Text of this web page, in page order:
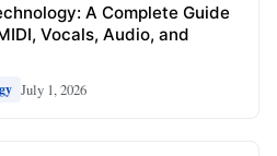
A Complete Guide
Vocals, Audio, and
July 1, 2026